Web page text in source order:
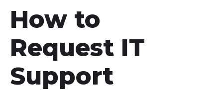
How to
Request IT
Support